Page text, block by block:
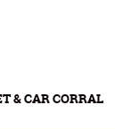
& CAR CORRAL